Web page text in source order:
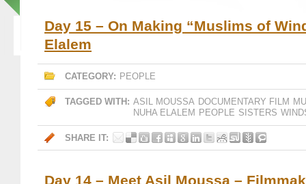
Day 15 – On Making “Muslims of
Elalem
CATEGORY: PEOPLE
TAGGED WITH: ASIL MOUSSA DOCUMENTARY FILM
NUHA ELALEM PEOPLE SISTERS
SHARE IT:
Day 14 – Meet Asil Moussa –